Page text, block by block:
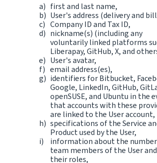
first and last name,
User's address (delivery and
Company ID and Tax ID,
nickname(s) (including any
voluntarily linked platforms
Liberapay, GitHub, X, and
User's avatar,
email address(es),
identifiers for Bitbucket,
Google, LinkedIn, GitHub,
openSUSE, and Ubuntu in the
that accounts with these
are linked to the User account,
specifications of the Service
Product used by the User,
information about the
team members of the User and
their roles,